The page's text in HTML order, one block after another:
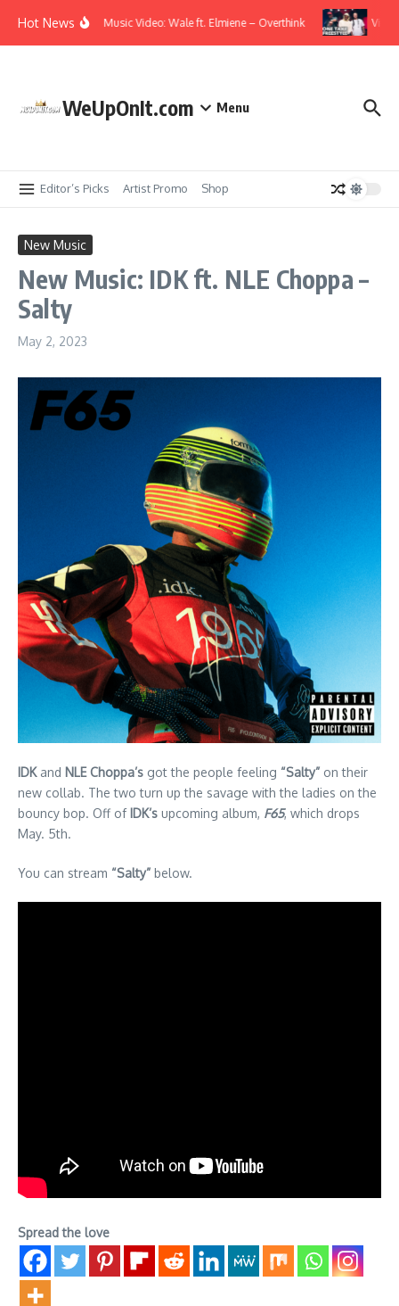
Hot News
Music Video: Wale ft. Elmiene – Overthink
WeUpOnIt.com Menu
Editor’s Picks Artist Promo Shop
New Music
New Music: IDK ft. NLE Choppa –
Salty
May 2, 2023
IDKand NLE Choppa’s got the people feeling “Salty” on their
new collab. The two turn up the savage with the ladies on the
bouncy bop. Off of IDK’s upcoming album, F65, which drops
May. 5th.
You can stream “Salty” below.
Spread the love